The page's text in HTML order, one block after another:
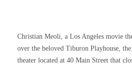
Christian Meoli, a Los Angeles movie
over the beloved Tiburon Playhouse,
theater located at 40 Main Street that